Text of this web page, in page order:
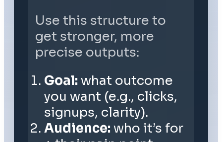
Use this structure to
get stronger, more
precise outputs:
Goal: what outcome
you want (e.g., clicks,
signups, clarity).
Audience: who it’s for